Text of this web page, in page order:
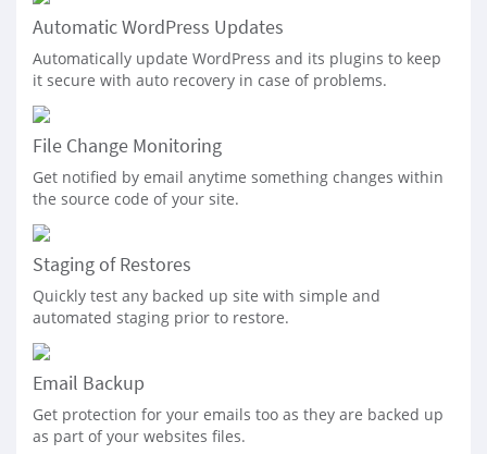
Automatic WordPress Updates
Automatically update WordPress and its plugins to keep
it secure with auto recovery in case of problems.
File Change Monitoring
Get notified by email anytime something changes within
the source code of your site.
Staging of Restores
Quickly test any backed up site with simple and
automated staging prior to restore.
Email Backup
Get protection for your emails too as they are backed up
as part of your websites files.